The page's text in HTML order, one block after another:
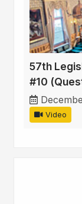
57th
#10
Video